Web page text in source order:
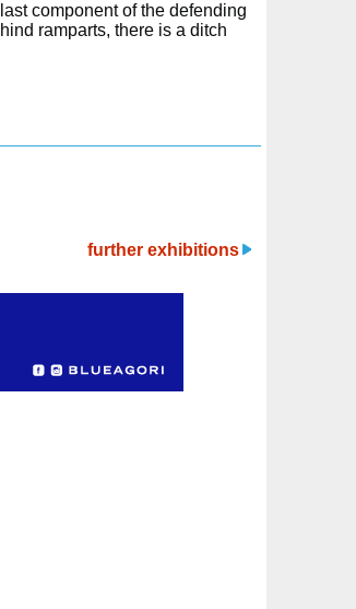
component of the defending
ramparts, there is a ditch
further exhibitions